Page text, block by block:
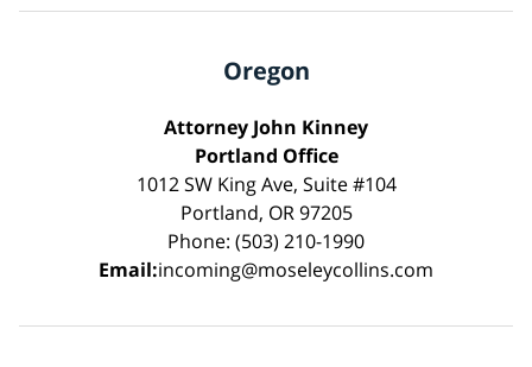
Oregon
Attorney John Kinney
Portland Office
1012 SW King Ave, Suite #104
Portland, OR 97205
Phone: (503) 210-1990
Email:incoming@moseleycollins.com